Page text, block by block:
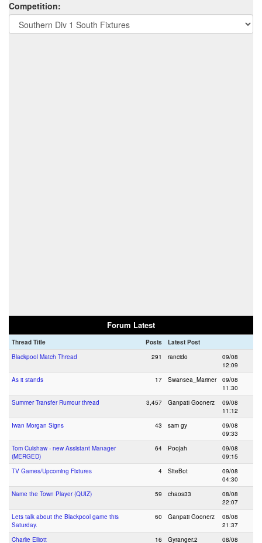
Competition:
Forum Latest
Thread Title Posts
Latest Post
Blackpool Match Thread
291 rancido
09/08
12:09
As it stands
17 Swansea_Mariner
09/08
11:30
Summer Transfer Rumour thread
3,457 Ganpati Goonerz
09/08
11:12
Iwan Morgan Signs
43 sam gy
09/08
09:33
Tom Culshaw - new Assistant Manager
(MERGED)
64 Poojah
09/08
09:15
TV Games/Upcoming Fixtures
4 SiteBot
09/08
04:30
Name the Town Player (QUIZ)
59 chaos33
08/08
22:07
Lets talk about the Blackpool game this
Saturday.
60 Ganpati Goonerz
08/08
21:37
Charlie Elliott
16 Gyranger.2 08/08